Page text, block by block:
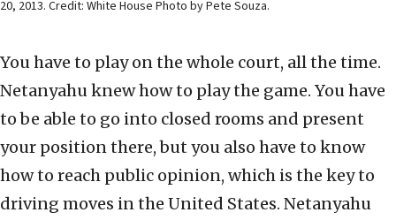
20, 2013. Credit: White House Photo by Pete Souza.
You have to play on the whole court, all the time.
Netanyahu knew how to play the game. You have
to be able to go into closed rooms and present
your position there, but you also have to know
how to reach public opinion, which is the key to
driving moves in the United States. Netanyahu